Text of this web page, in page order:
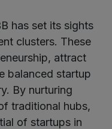
has set its sights
clusters. These
attract
balanced startup
By nurturing
traditional hubs,
of startups in